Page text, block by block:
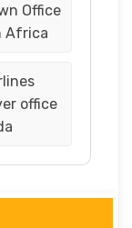
Office
Africa
office